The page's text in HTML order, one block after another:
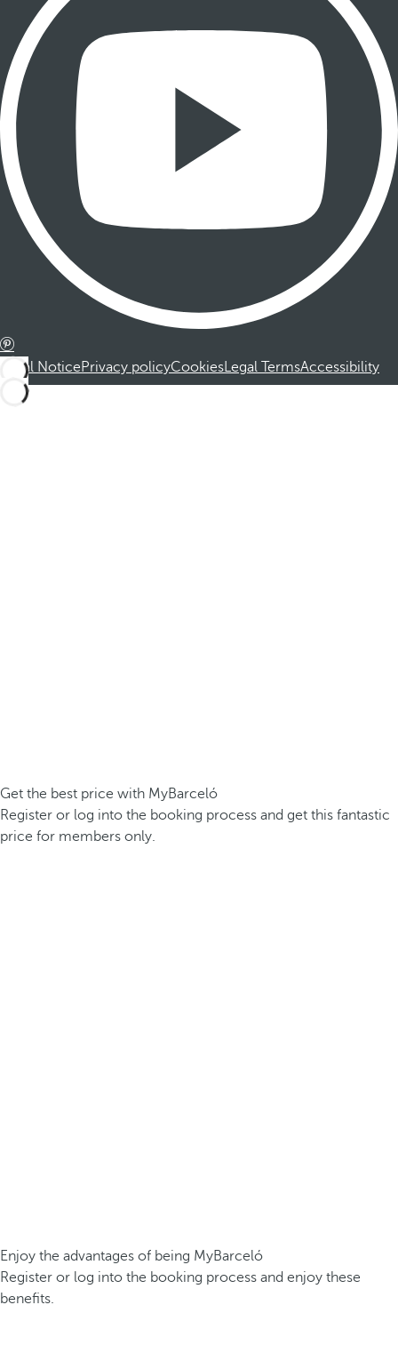
Legal NoticePrivacy policyCookiesLegal TermsAccessibility
Get the best price with MyBarceló
Register or log into the booking process and get this fantastic
price for members only.
Enjoy the advantages of being MyBarceló
Register or log into the booking process and enjoy these
benefits.